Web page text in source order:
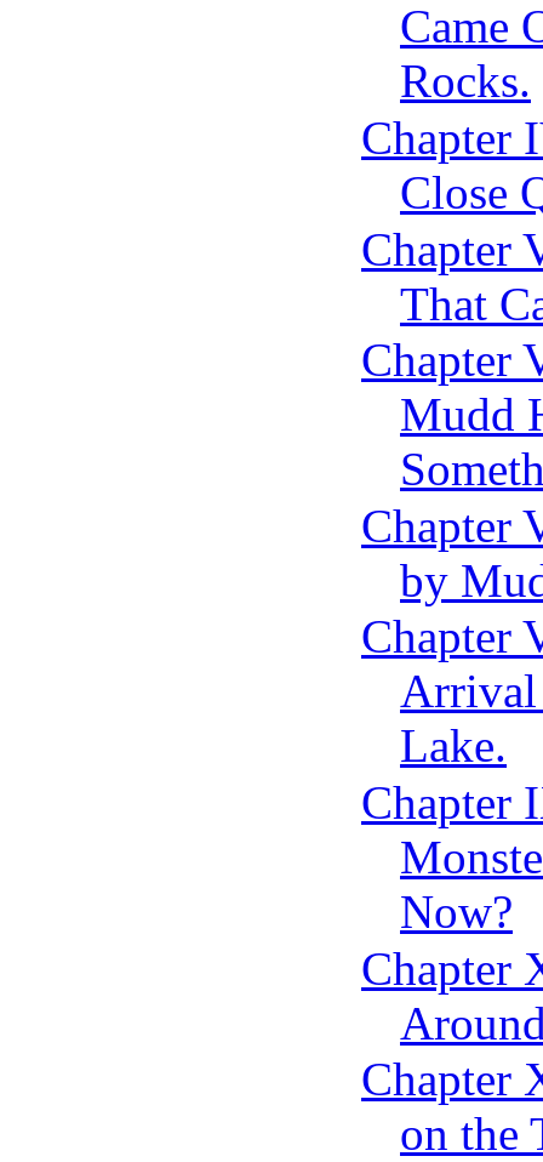
Came
Rocks.
Chapter
Close
Chapter
That
Chapter
Mudd
Chapter
by
Chapter
Lake.
Chapter
Now?
Chapter
Chapter
on the